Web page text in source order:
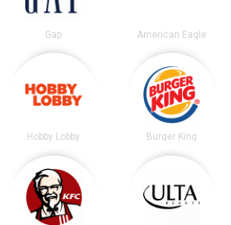
Gap American Eagle
Hobby Lobby Burger King